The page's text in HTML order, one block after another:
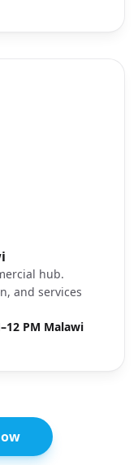
hub.
and services
PM Malawi
city view